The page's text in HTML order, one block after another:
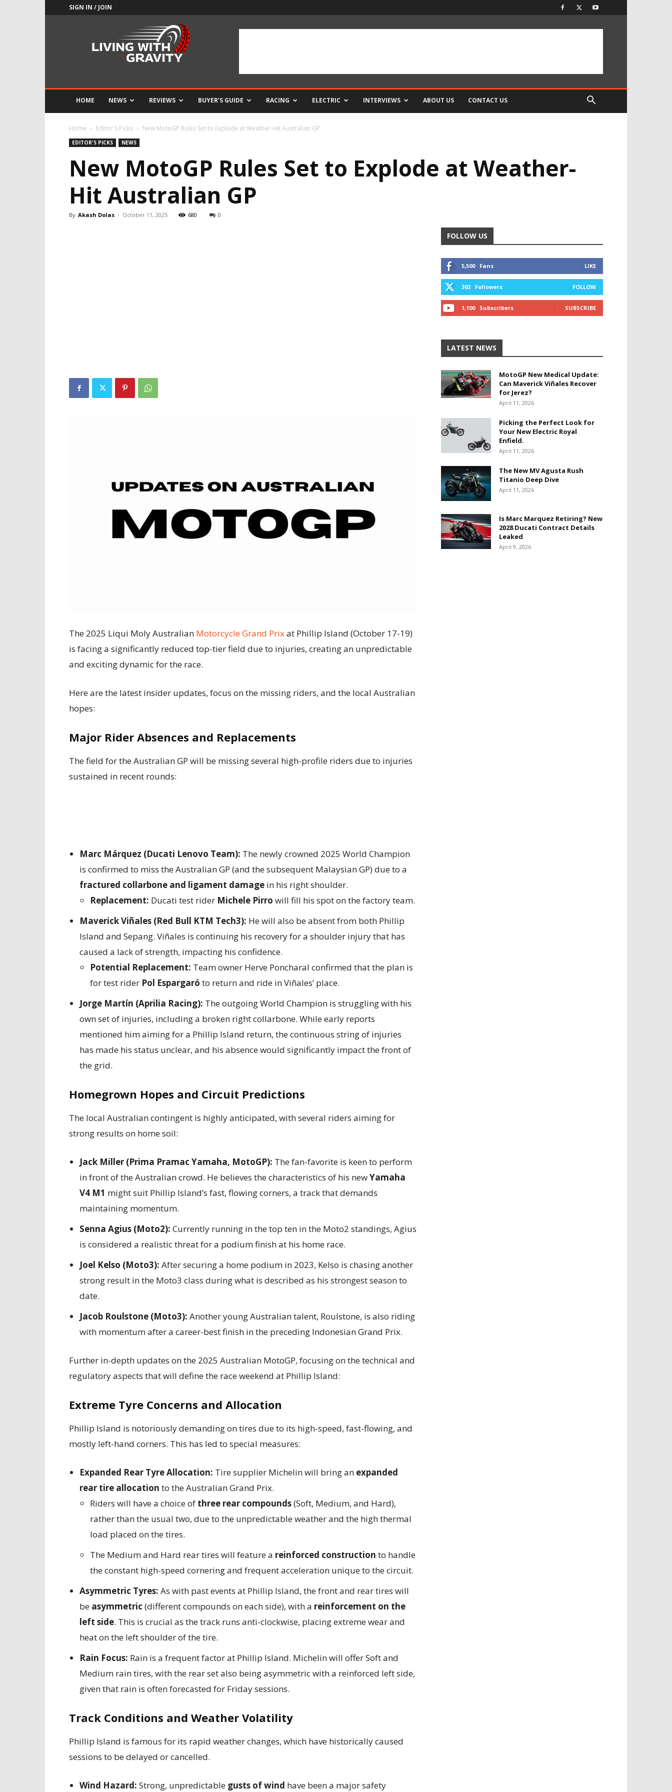
SIGN IN / JOIN
HOME NEWS REVIEWS BUYER’S GUIDE RACING ELECTRIC INTERVIEWS ABOUT US CONTACT US
Home Editor's Picks New MotoGP Rules Set to Explode at Weather-Hit Australian GP
EDITOR'S PICKS NEWS
New MotoGP Rules Set to Explode at Weather-
Hit Australian GP
By Akash Dolas - October 11, 2025 680 0
The 2025 Liqui Moly Australian Motorcycle Grand Prixat Phillip Island (October 17-19)
is facing a significantly reduced top-tier field due to injuries, creating an unpredictable
and exciting dynamic for the race.
Here are the latest insider updates, focus on the missing riders, and the local Australian
hopes:
Major Rider Absences and Replacements
The field for the Australian GP will be missing several high-profile riders due to injuries
sustained in recent rounds:
Marc Márquez (Ducati Lenovo Team): The newly crowned 2025 World Champion
is confirmed to miss the Australian GP (and the subsequent Malaysian GP) due to a
fractured collarbone and ligament damage in his right shoulder.
Replacement: Ducati test rider Michele Pirro will fill his spot on the factory team.
Maverick Viñales (Red Bull KTM Tech3): He will also be absent from both Phillip
Island and Sepang. Viñales is continuing his recovery for a shoulder injury that has
caused a lack of strength, impacting his confidence.
Potential Replacement: Team owner Herve Poncharal confirmed that the plan is
for test rider Pol Espargaró to return and ride in Viñales’ place.
Jorge Martín (Aprilia Racing): The outgoing World Champion is struggling with his
own set of injuries, including a broken right collarbone. While early reports
mentioned him aiming for a Phillip Island return, the continuous string of injuries
has made his status unclear, and his absence would significantly impact the front of
the grid.
Homegrown Hopes and Circuit Predictions
The local Australian contingent is highly anticipated, with several riders aiming for
strong results on home soil:
Jack Miller (Prima Pramac Yamaha, MotoGP): The fan-favorite is keen to perform
in front of the Australian crowd. He believes the characteristics of his newYamaha
V4 M1 might suit Phillip Island’s fast, flowing corners, a track that demands
maintaining momentum.
Senna Agius (Moto2): Currently running in the top ten in the Moto2 standings, Agius
is considered a realistic threat for a podium finish at his home race.
Joel Kelso (Moto3): After securing a home podium in 2023, Kelso is chasing another
strong result in the Moto3 class during what is described as his strongest season to
date.
Jacob Roulstone (Moto3): Another young Australian talent, Roulstone, is also riding
with momentum after a career-best finish in the preceding Indonesian Grand Prix.
Further in-depth updates on the 2025 Australian MotoGP, focusing on the technical and
regulatory aspects that will define the race weekend at Phillip Island:
Extreme Tyre Concerns and Allocation
Phillip Island is notoriously demanding on tires due to its high-speed, fast-flowing, and
mostly left-hand corners. This has led to special measures:
Expanded Rear Tyre Allocation: Tire supplier Michelin will bring an expanded
rear tire allocation to the Australian Grand Prix.
Riders will have a choice of three rear compounds(Soft, Medium, and Hard),
rather than the usual two, due to the unpredictable weather and the high thermal
load placed on the tires.
The Medium and Hard rear tires will feature a reinforced construction to handle
the constant high-speed cornering and frequent acceleration unique to the circuit.
Asymmetric Tyres: As with past events at Phillip Island, the front and rear tires will
be asymmetric (different compounds on each side), with a reinforcement on the
left side. This is crucial as the track runs anti-clockwise, placing extreme wear and
heat on the left shoulder of the tire.
Rain Focus: Rain is a frequent factor at Phillip Island. Michelin will offer Soft and
Medium rain tires, with the rear set also being asymmetric with a reinforced left side,
given that rain is often forecasted for Friday sessions.
Track Conditions and Weather Volatility
Phillip Island is famous for its rapid weather changes, which have historically caused
sessions to be delayed or cancelled.
Wind Hazard: Strong, unpredictable gusts of wind have been a major safety
FOLLOW US
5,500 Fans LIKE
302 Followers FOLLOW
1,100 Subscribers SUBSCRIBE
LATEST NEWS
MotoGP New Medical Update:
Can Maverick Viñales Recover
for Jerez?
April 11, 2026
Picking the Perfect Look for
Your New Electric Royal
Enfield.
April 11, 2026
The New MV Agusta Rush
Titanio Deep Dive
April 11, 2026
Is Marc Marquez Retiring? New
2028 Ducati Contract Details
Leaked
April 9, 2026